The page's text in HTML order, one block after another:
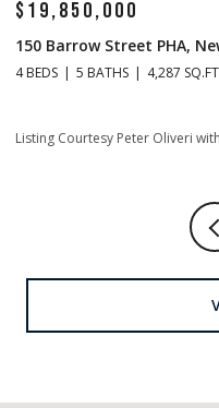
$19,850,000
150 Barrow Street PHA,
4 BEDS 5 BATHS 4,287
Listing Courtesy Peter Oliveri